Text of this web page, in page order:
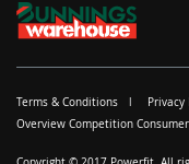
Terms & Conditions Privacy
Overview Competition